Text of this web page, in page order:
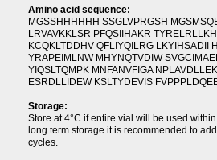
Amino acid sequence:
MGSSHHHHHH SSGLVPRGSH
LRVAVKKLSR PFQSIIHAKR
KCQKLTDDHV QFLIYQILRG LKYIHSADII
YRAPEIMLNW MHYNQTVDIW
YIQSLTQMPK MNFANVFIGA
ESRDLLIDEW KSLTYDEVIS
Storage:
Store at 4°C if entire vial will be used
long term storage it is recommended to
cycles.